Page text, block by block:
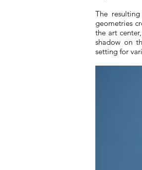
The
geometries
the art
shadow on
setting for